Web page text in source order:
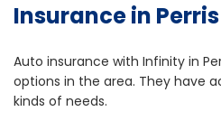
Insurance in
Auto insurance with Infinity in
options in the area. They have
kinds of needs.